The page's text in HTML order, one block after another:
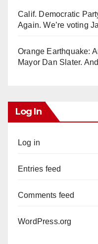
Calif. Democratic
Again. We’re voting
Orange Earthquake:
Mayor Dan Slater.
Log In
Log in
Entries feed
Comments feed
WordPress.org